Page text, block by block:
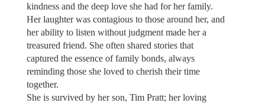
kindness and the deep love she had for her family.
Her laughter was contagious to those around her, and
her ability to listen without judgment made her a
treasured friend. She often shared stories that
captured the essence of family bonds, always
reminding those she loved to cherish their time
together.
She is survived by her son, Tim Pratt; her loving